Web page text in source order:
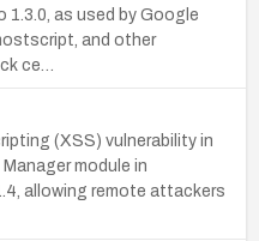
1.3.0, as used by Google
and other
ce…
(XSS) vulnerability in
module in
allowing remote attackers